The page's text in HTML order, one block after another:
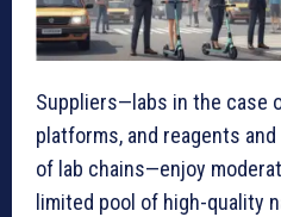
Suppliers—labs in the case
platforms, and reagents
of lab chains—enjoy
limited pool of high-quality